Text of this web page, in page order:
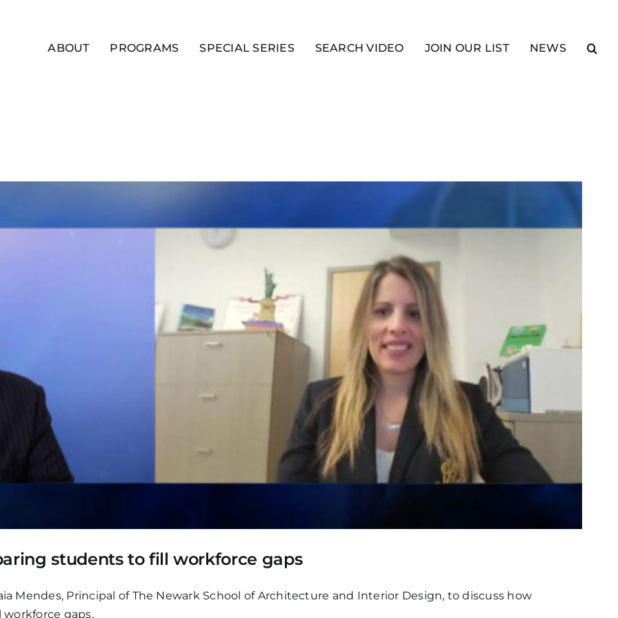
ABOUT PROGRAMS SPECIAL SERIES SEARCH VIDEO JOIN OUR LIST NEWS
students to fill workforce gaps
Mendes, Principal of The Newark School of Architecture and Interior Design, to discuss how
gaps.